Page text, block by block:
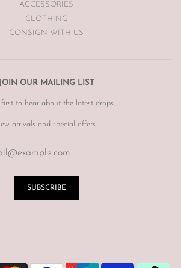
ACCESSORIES
CLOTHING
CONSIGN WITH US
JOIN OUR MAILING LIST
first to hear about the latest drops,
arrivals and special offers.